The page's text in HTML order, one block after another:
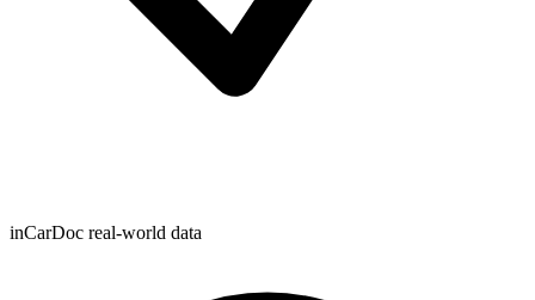
inCarDoc real-world data